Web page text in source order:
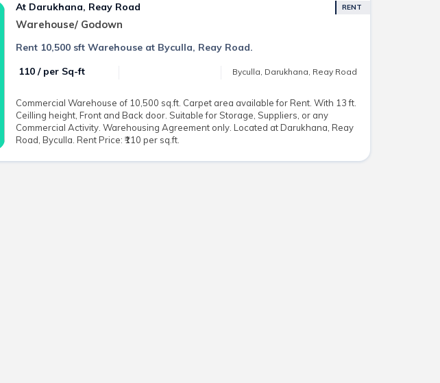
At Darukhana, Reay Road
Warehouse/ Godown
RENT
Rent 10,500 sft Warehouse at Byculla, Reay Road.
₹ 110 / per Sq-ft
Byculla, Darukhana, Reay Road
Commercial Warehouse of 10,500 sq.ft. Carpet area available for Rent. With 13 ft.
Ceilling height, Front and Back door. Suitable for Storage, Suppliers, or any
Commercial Activity. Warehousing Agreement only. Located at Darukhana, Reay
Road, Byculla. Rent Price: ₹110 per sq.ft.